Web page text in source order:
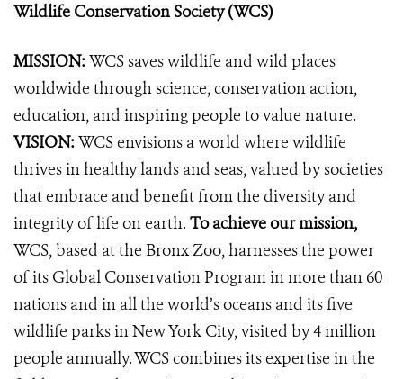
Wildlife Conservation Society (WCS)
MISSION:WCS saves wildlife and wild places
worldwide through science, conservation action,
education, and inspiring people to value nature.
VISION:WCS envisions a world where wildlife
thrives in healthy lands and seas, valued by societies
that embrace and benefit from the diversity and
integrity of life on earth. To achieve our mission,
WCS, based at the Bronx Zoo, harnesses the power
of its Global Conservation Program in more than 60
nations and in all the world’s oceans and its five
wildlife parks in New York City, visited by 4 million
people annually. WCS combines its expertise in the